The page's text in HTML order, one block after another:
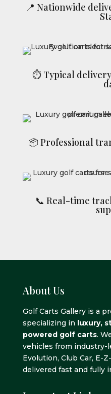
📍 Nationwide
⏱ Typical delivery
📦 Professional
📞 Real-time
About Us
Golf Carts Gallery is a
specializing in luxury,
powered golf carts.
vehicles from industry-
Evolution, Club Car, E-
delivered fast and fully